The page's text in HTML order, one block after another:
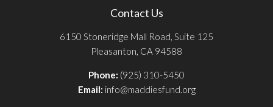
Contact Us
6150 Stoneridge Mall Road, Suite 125
Pleasanton, CA 94588
Phone: (925) 310-5450
Email: info@maddiesfund.org